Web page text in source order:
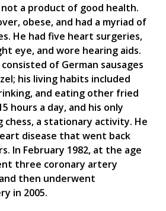
a product of good health.
obese, and had a myriad of
He had five heart surgeries,
eye, and wore hearing aids.
of German sausages
his living habits included
and eating other fried
hours a day, and his only
chess, a stationary activity. He
disease that went back
In February 1982, at the age
three coronary artery
then underwent
in 2005.